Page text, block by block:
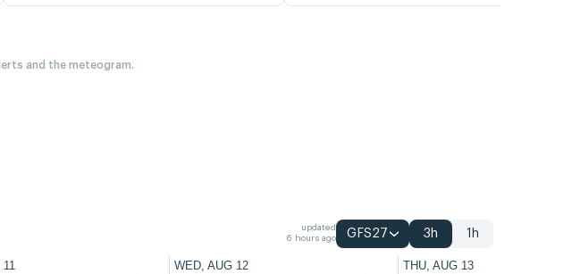
and the meteogram.
updated
6 hours ago
GFS27 3h 1h
11 WED, AUG 12 THU, AUG 13